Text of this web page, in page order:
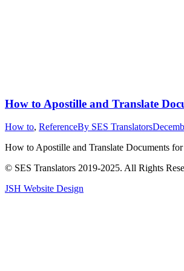
How to Apostille and Translate
How to, ReferenceBy SES Translators
How to Apostille and Translate Documents
© SES Translators 2019-2025. All Rights
JSH Website Design